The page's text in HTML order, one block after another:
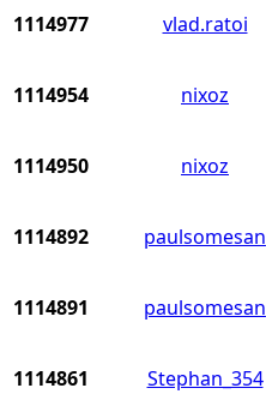
1114977
vlad.ratoi
1114954 nixoz
1114950 nixoz
1114892 paulsomesan
1114891 paulsomesan
1114861 Stephan_354